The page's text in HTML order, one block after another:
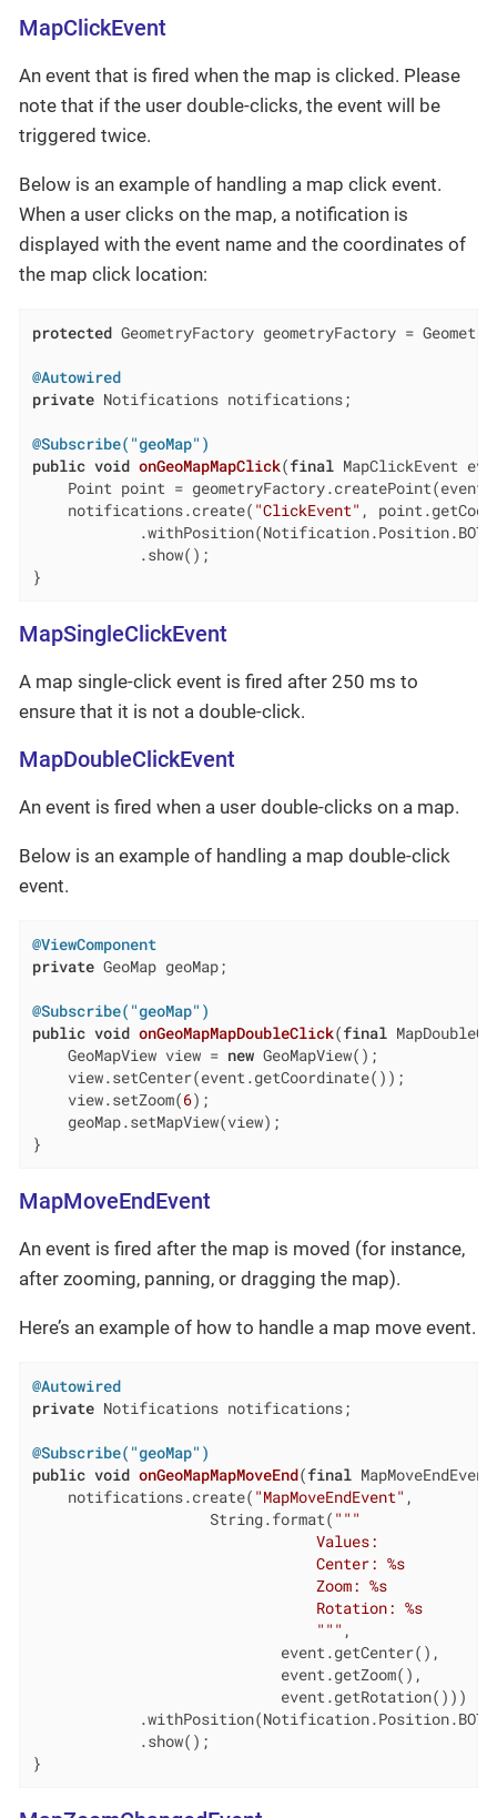
MapClickEvent
An event that is fired when the map is clicked. Please
note that if the user double-clicks, the event will be
triggered twice.
Below is an example of handling a map click event.
When a user clicks on the map, a notification is
displayed with the event name and the coordinates of
the map click location:
protected GeometryFactory geometryFactory =
@Autowired
private Notifications notifications;
@Subscribe("geoMap")
public void onGeoMapMapClick(final MapClickEvent
Point point =
    notifications.create(
"ClickEvent" ,
            .show();
}
MapSingleClickEvent
A map single-click event is fired after 250 ms to
ensure that it is not a double-click.
MapDoubleClickEvent
An event is fired when a user double-clicks on a map.
Below is an example of handling a map double-click
event.
@ViewComponent
private GeoMap geoMap;
@Subscribe("geoMap")
public void onGeoMapMapDoubleClick(final
    GeoMapView view =
new GeoMapView();
    view.setCenter(event.getCoordinate());
    view.setZoom(
6);
    geoMap.setMapView(view);
}
MapMoveEndEvent
An event is fired after the map is moved (for instance,
after zooming, panning, or dragging the map).
Here’s an example of how to handle a map move event.
@Autowired
private Notifications notifications;
@Subscribe("geoMap")
public void onGeoMapMapMoveEnd(final
    notifications.create(
"MapMoveEndEvent" ,
                    String.format(
"" "
                                Values:
                                Center: %s
                                Zoom: %s
                                Rotation: %s
                                "
"" ,
                            event.getCenter(),
                            event.getZoom(),
                            event.getRotation()))
            .show();
}